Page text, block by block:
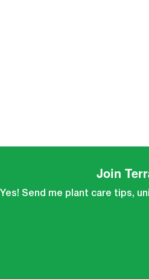
Join
Yes! Send me plant care tips,